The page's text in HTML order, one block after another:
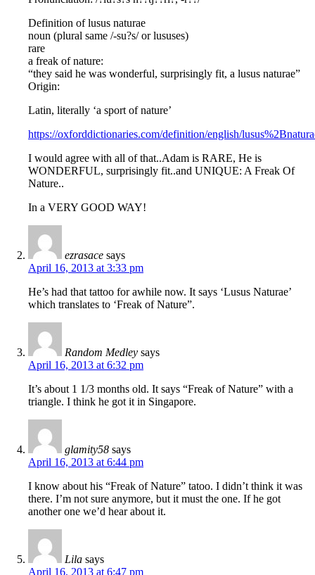
Definition of lusus naturae
noun (plural same /-su?s/ or lususes)
rare
a freak of nature:
“they said he was wonderful, surprisingly fit, a lusus naturae”
Origin:
Latin, literally ‘a sport of nature’
https://oxforddictionaries.com/definition/english/
I would agree with all of that..Adam is RARE, He is
WONDERFUL, surprisingly fit..and UNIQUE: A Freak Of
Nature..
In a VERY GOOD WAY!
ezrasace says
April 16, 2013 at 3:33 pm
He’s had that tattoo for awhile now. It says ‘Lusus Naturae’
which translates to ‘Freak of Nature”.
Random Medley says
April 16, 2013 at 6:32 pm
It’s about 1 1/3 months old. It says “Freak of Nature” with a
triangle. I think he got it in Singapore.
glamity58 says
April 16, 2013 at 6:44 pm
I know about his “Freak of Nature” tatoo. I didn’t think it was
there. I’m not sure anymore, but it must the one. If he got
another one we’d hear about it.
Lila says
April 16, 2013 at 6:47 pm